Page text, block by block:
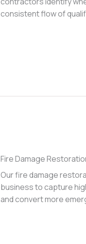
consistent flow of
Fire Damage
Our fire damage
business to capture
and convert more